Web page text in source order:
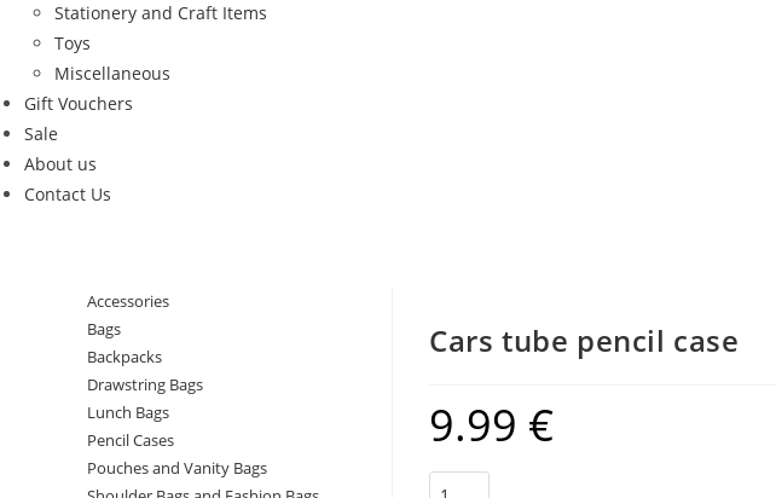
Stationery and Craft Items
Toys
Miscellaneous
Gift Vouchers
Sale
About us
Contact Us
Cars tube pencil case
9.99 €
Accessories
Bags
Backpacks
Drawstring Bags
Lunch Bags
Pencil Cases
Pouches and Vanity Bags